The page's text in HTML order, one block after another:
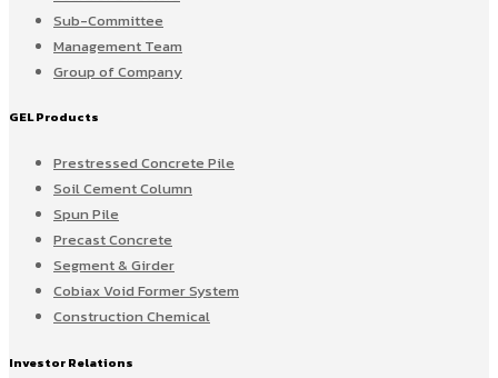
Sub-Committee
Management Team
Group of Company
GEL Products
Prestressed Concrete Pile
Soil Cement Column
Spun Pile
Precast Concrete
Segment & Girder
Cobiax Void Former System
Construction Chemical
Investor Relations